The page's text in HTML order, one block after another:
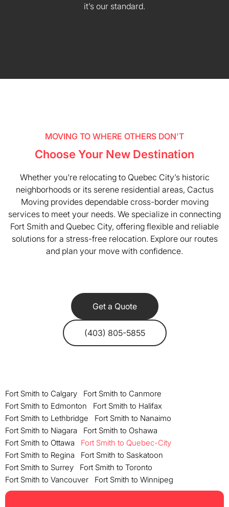
it’s our standard.
MOVING TO WHERE OTHERS DON'T
Choose Your New Destination
Whether you're relocating to Quebec City’s historic
neighborhoods or its serene residential areas, Cactus
Moving provides dependable cross-border moving
services to meet your needs. We specialize in connecting
Fort Smith and Quebec City, offering flexible and reliable
solutions for a stress-free relocation. Explore our routes
and plan your move with confidence.
Get a Quote
(403) 805-5855
Fort Smith to Calgary
Fort Smith to Canmore
Fort Smith to Edmonton
Fort Smith to Halifax
Fort Smith to Lethbridge
Fort Smith to Nanaimo
Fort Smith to Niagara
Fort Smith to Oshawa
Fort Smith to Ottawa
Fort Smith to Quebec-City
Fort Smith to Regina
Fort Smith to Saskatoon
Fort Smith to Surrey
Fort Smith to Toronto
Fort Smith to Vancouver
Fort Smith to Winnipeg